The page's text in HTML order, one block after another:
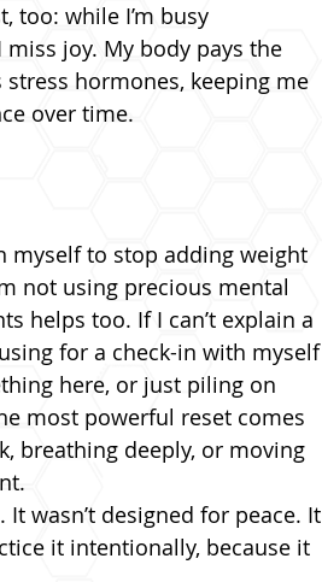
too: while I’m busy
joy. My body pays the
hormones, keeping me
over time.
myself to stop adding weight
not using precious mental
helps too. If I can’t explain a
for a check-in with myself
here, or just piling on
most powerful reset comes
breathing deeply, or moving
wasn’t designed for peace. It
it intentionally, because it